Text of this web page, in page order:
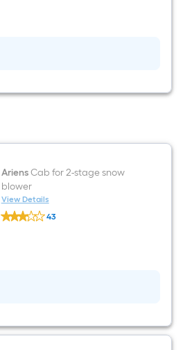
AriensCab for 2-stage snow
blower
View Details
Ariens
Cab
43